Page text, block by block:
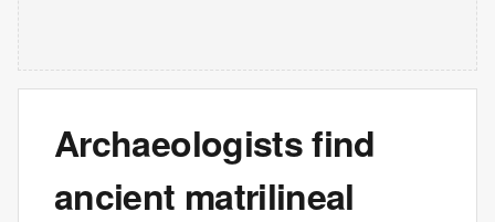
Archaeologists find
ancient matrilineal